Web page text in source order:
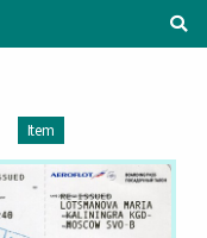
Item